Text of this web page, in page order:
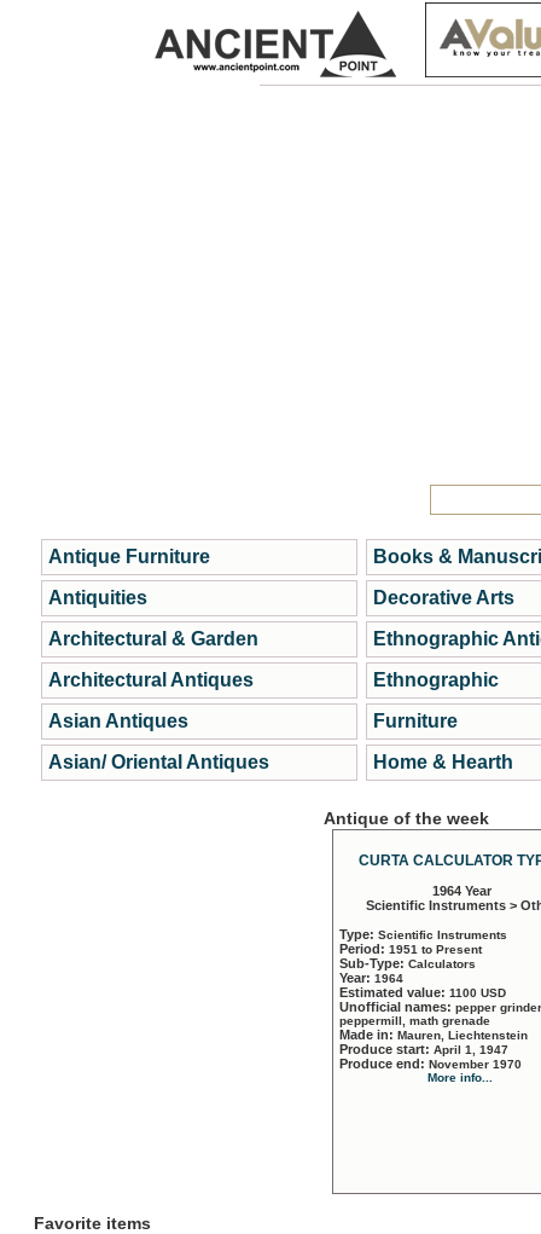
Antique Furniture
Antiquities
Architectural & Garden
Architectural Antiques
Asian Antiques
Asian/ Oriental Antiques
Books &
Decorative Arts
Ethnographic
Ethnographic
Furniture
Home & Hearth
Antique of the week
CURTA CALCULATOR
1964 Year
Scientific Instruments >
Type: Scientific Instruments
Period: 1951 to Present
Sub-Type: Calculators
Year: 1964
Estimated value: 1100 USD
Unofficial names: pepper
peppermill, math grenade
Made in: Mauren, Liechtenstein
Produce start: April 1, 1947
Produce end: November 1970
More info...
Favorite items